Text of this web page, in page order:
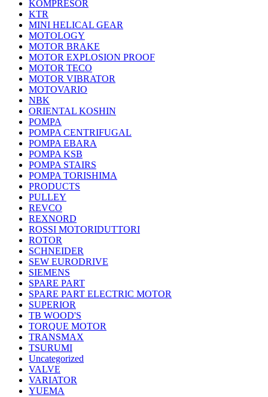
KOMPRESOR
KTR
MINI HELICAL GEAR
MOTOLOGY
MOTOR BRAKE
MOTOR EXPLOSION PROOF
MOTOR TECO
MOTOR VIBRATOR
MOTOVARIO
NBK
ORIENTAL KOSHIN
POMPA
POMPA CENTRIFUGAL
POMPA EBARA
POMPA KSB
POMPA STAIRS
POMPA TORISHIMA
PRODUCTS
PULLEY
REVCO
REXNORD
ROSSI MOTORIDUTTORI
ROTOR
SCHNEIDER
SEW EURODRIVE
SIEMENS
SPARE PART
SPARE PART ELECTRIC MOTOR
SUPERIOR
TB WOOD'S
TORQUE MOTOR
TRANSMAX
TSURUMI
Uncategorized
VALVE
VARIATOR
YUEMA